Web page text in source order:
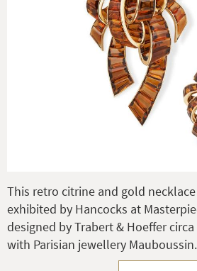
This retro citrine and gold
exhibited by Hancocks at
designed by Trabert & Hoeffer
with Parisian jewellery Mauboussin.